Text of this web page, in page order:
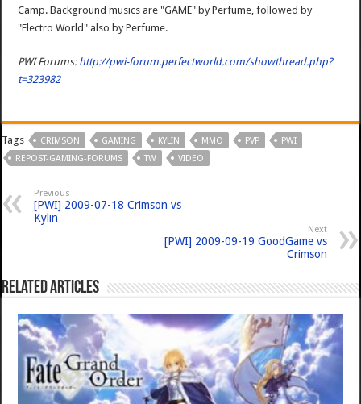
Camp. Background musics are "GAME" by Perfume, followed by
"Electro World" also by Perfume.
PWI Forums: http://pwi-forum.perfectworld.com/showthread.php?
t=323982
Tags CRIMSON GAMING KYLIN MMO PVP
PWI
REPOST-GAMING-FORUMS
TW VIDEO
Previous
[PWI] 2009-07-18 Crimson vs
Kylin
Next
[PWI] 2009-09-19 GoodGame vs
Crimson
Related Articles